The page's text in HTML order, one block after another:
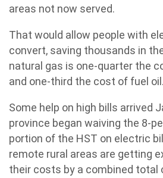
areas not now served.
That would allow people with
convert, saving thousands in
natural gas is one-quarter the
and one-third the cost of fuel oil.
Some help on high bills arrived
province began waiving the 8-
portion of the HST on electric
remote rural areas are getting
their costs by a combined total